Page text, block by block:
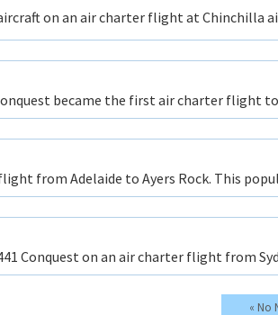
on an air charter flight at Chinchilla
became the first air charter flight
from Adelaide to Ayers Rock. This
Conquest on an air charter flight from